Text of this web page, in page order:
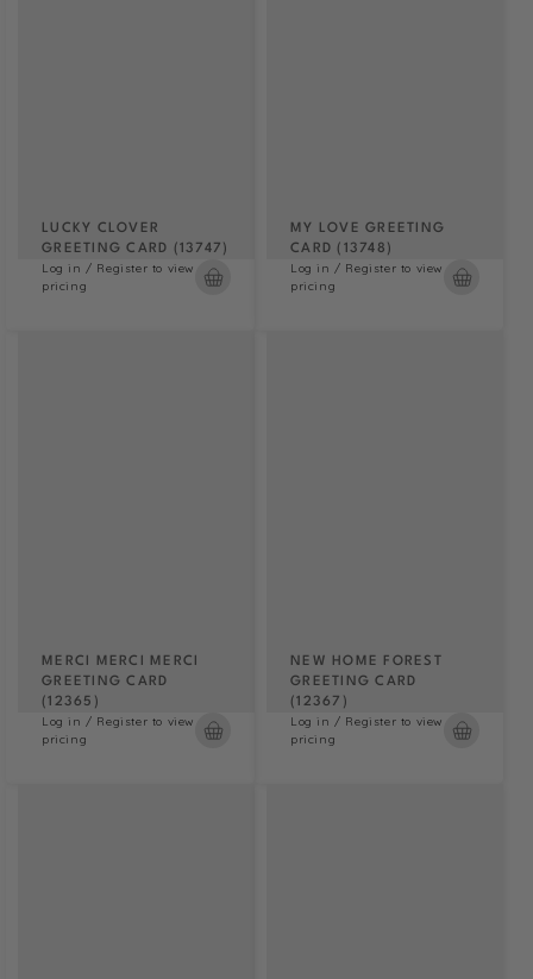
LUCKY CLOVER
GREETING CARD (13747)
Log in / Register to view
pricing
MY LOVE GREETING
CARD (13748)
Log in / Register to view
pricing
MERCI MERCI MERCI
GREETING CARD
(12365)
Log in / Register to view
pricing
NEW HOME FOREST
GREETING CARD
(12367)
Log in / Register to view
pricing